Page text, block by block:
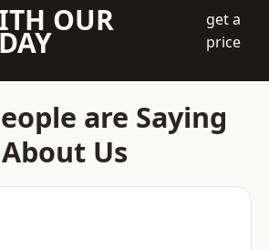
OUR
get a
price
are Saying
About Us